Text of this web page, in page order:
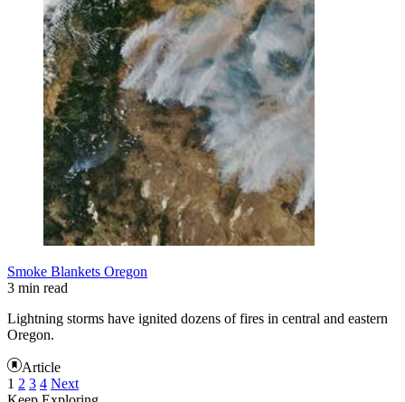
Smoke Blankets Oregon
3 min read
Lightning storms have ignited dozens of fires in central and eastern
Oregon.
Article
1 2 3 4 Next